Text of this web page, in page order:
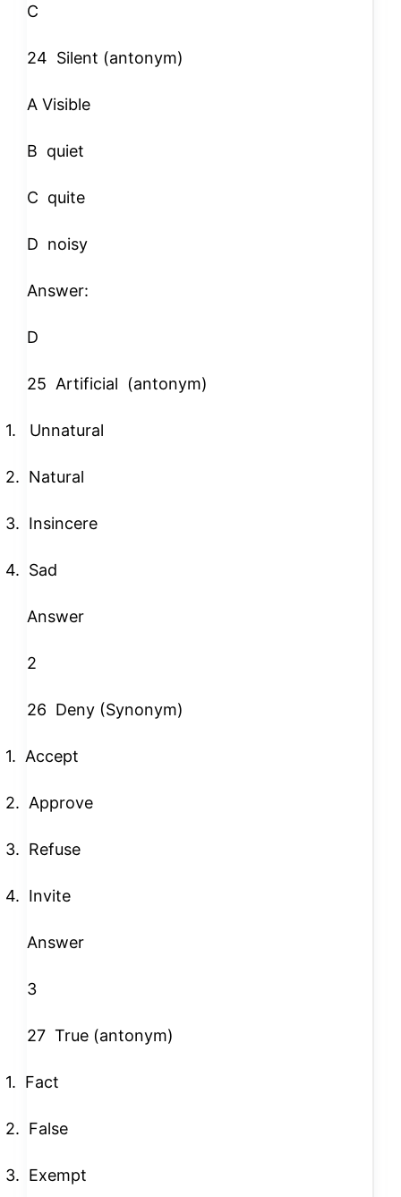
C
24 Silent (antonym)
A Visible
B quiet
C quite
D noisy
Answer:
D
25 Artificial (antonym)
1. Unnatural
2. Natural
3. Insincere
4. Sad
Answer
2
26 Deny (Synonym)
1. Accept
2. Approve
3. Refuse
4. Invite
Answer
3
27 True (antonym)
1. Fact
2. False
3. Exempt